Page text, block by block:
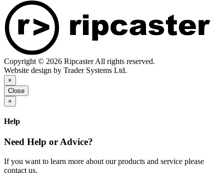
Copyright © 2026 Ripcaster All rights reserved.
Website design by Trader Systems Ltd.
×
Close
×
Help
Need Help or Advice?
If you want to learn more about our products and service please
contact us.